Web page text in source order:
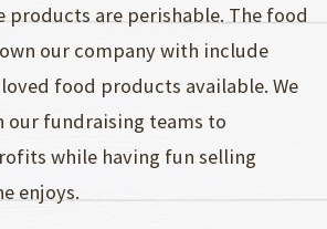
products are perishable. The food
our company with include
food products available. We
our fundraising teams to
while having fun selling
enjoys.